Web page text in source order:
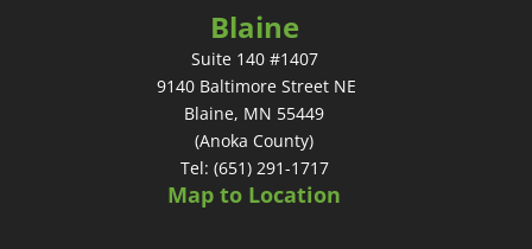
Blaine
Suite 140 #1407
9140 Baltimore Street NE
Blaine, MN 55449
(Anoka County)
Tel: (651) 291-1717
Map to Location